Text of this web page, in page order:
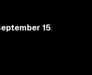
15.